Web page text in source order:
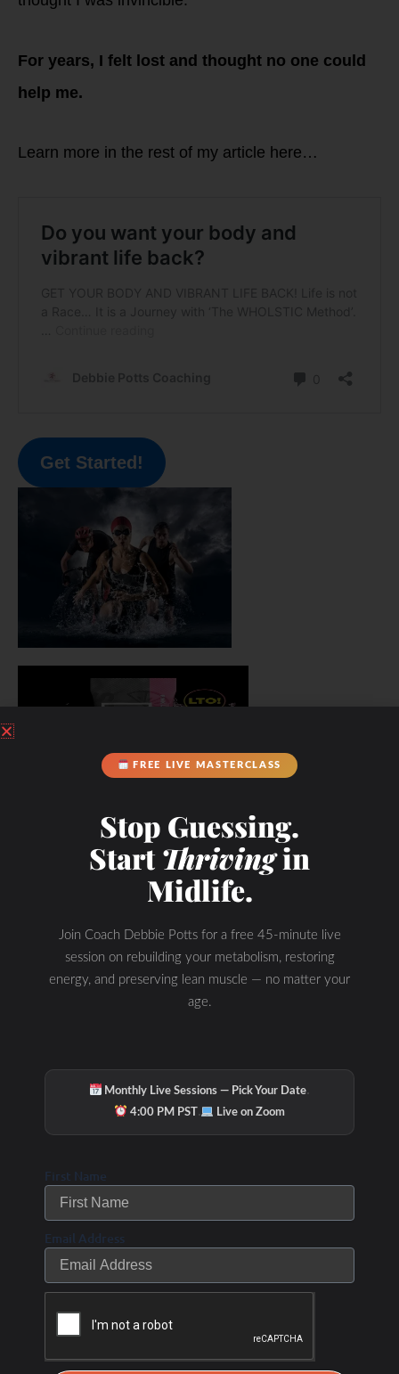
For years, I felt lost and thought no one could
help me.
Learn more in the rest of my article here…
Get Started!
Hydration & Minerals
FREE LIVE MASTERCLASS
Stop Guessing.
StartThrivingin
Midlife.
Join Coach Debbie Potts for a free 45-minute live
session on rebuilding your metabolism, restoring
energy, and preserving lean muscle — no matter your
age.
Monthly Live Sessions — Pick Your Date·
4:00 PM PST · Live on Zoom
First Name
Email Address